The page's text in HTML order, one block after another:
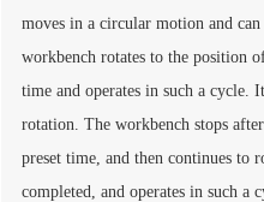
moves in a circular motion and
workbench rotates to the position
time and operates in such a cycle.
rotation. The workbench stops
preset time, and then continues to
completed, and operates in such a